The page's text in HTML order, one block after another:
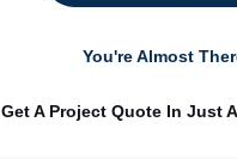
You're Almost
Get A Project Quote In Just